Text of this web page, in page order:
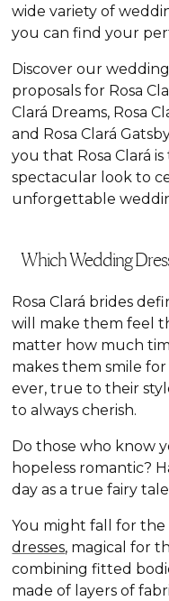
wide variety of
you can find your
Discover our
proposals for Rosa
Clará Dreams, Rosa
and Rosa Clará
you that Rosa Clará
spectacular look to
unforgettable
Which Wedding
Rosa Clará brides
will make them feel
matter how much
makes them smile
ever, true to their
to always cherish.
Do those who know
hopeless romantic?
day as a true fairy
You might fall for
dresses, magical for
combining fitted
made of layers of